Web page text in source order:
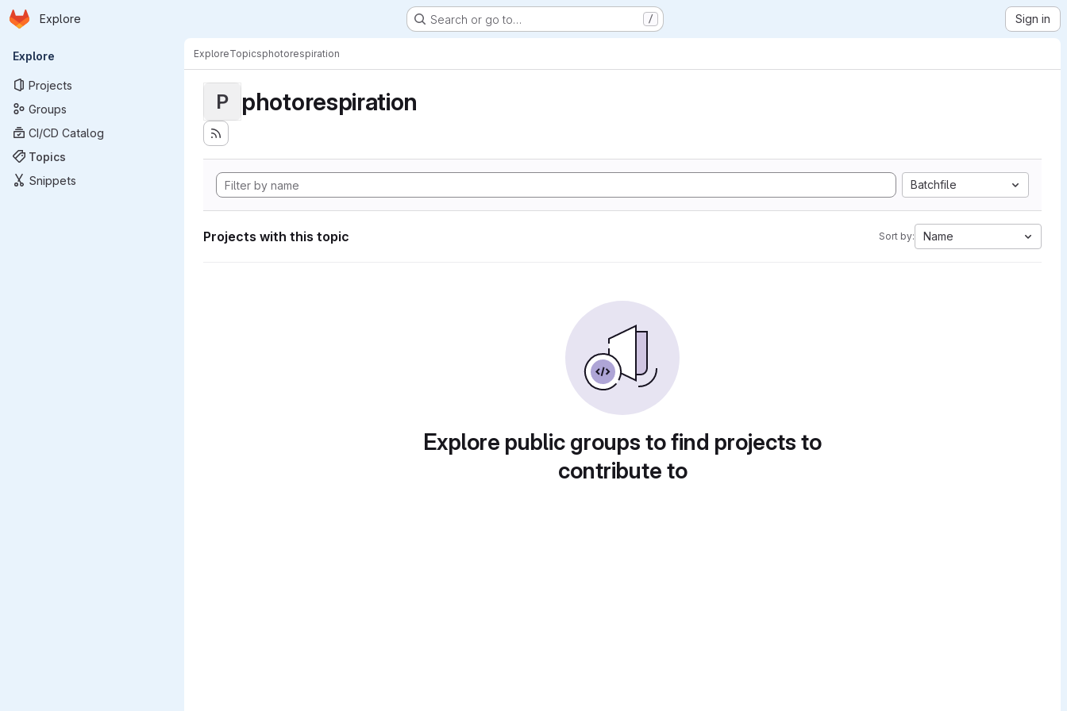
Skip to main content
Homepage
Explore Search or go to… / Sign in
Primary navigation
Explore
Projects
Groups
CI/CD Catalog
Topics
Snippets
ExploreTopicsphotorespiration
P photorespiration
Batchfile
Projects with this topic Sort by: Name
Explore public groups to find projects to
contribute to